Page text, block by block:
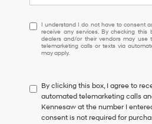
I
understand
I
do
to
consent
as
a
I understand I do not have to consent
receive any services. By checking this
dealers and/or their vendors may use
telemarketing calls or texts via
may apply.
By clicking this box, I agree to
automated telemarketing calls
Kennesaw at the number I
consent is not required for